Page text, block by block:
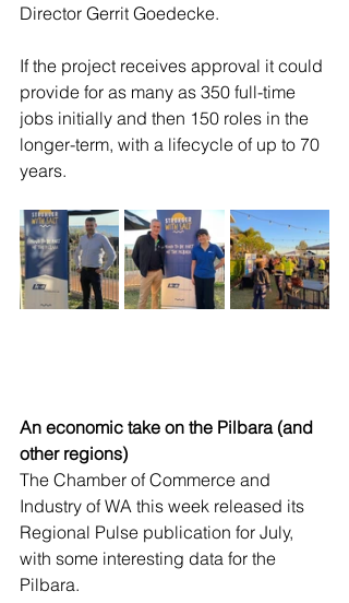
Director Gerrit Goedecke.
If the project receives approval it could
provide for as many as 350 full-time
jobs initially and then 150 roles in the
longer-term, with a lifecycle of up to 70
years.
An economic take on the Pilbara (and
other regions)
The Chamber of Commerce and
Industry of WA this week released its
Regional Pulse publication for July,
with some interesting data for the
Pilbara.